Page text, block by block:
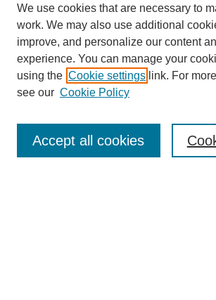
About This Journal
Review Process
We use cookies that are necessary to
work. We may also use additional
improve, and personalize our content
experience. You can manage your
using the Cookie settings link. For
see our Cookie Policy
Accept all cookies